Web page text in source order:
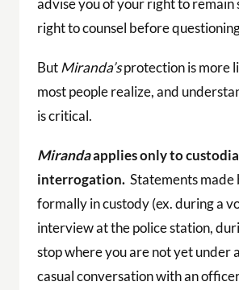
right to counsel before
ButMiranda’sprotection is more
most people realize, and
is critical.
Mirandaapplies only to
interrogation. Statements made
formally in custody (ex. during a
interview at the police station,
stop where you are not yet under
casual conversation with an